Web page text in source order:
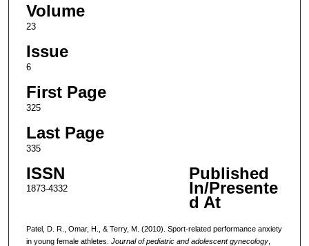
Volume
23
Issue
6
First Page
325
Last Page
335
ISSN
1873-4332
Published
In/Presente
d At
Patel, D. R., Omar, H., & Terry, M. (2010). Sport-related performance anxiety
in young female athletes. Journal of pediatric and adolescent gynecology,